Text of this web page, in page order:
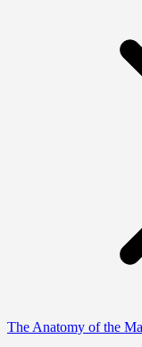
The Anatomy of the